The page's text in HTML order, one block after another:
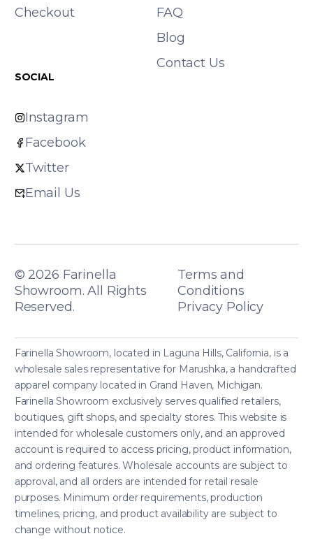
Checkout
FAQ
Blog
Contact Us
SOCIAL
Instagram
Facebook
Twitter
Email Us
© 2026 Farinella
Showroom. All Rights
Reserved.
Terms and
Conditions
Privacy Policy
Farinella Showroom, located in Laguna Hills, California, is a
wholesale sales representative for Marushka, a handcrafted
apparel company located in Grand Haven, Michigan.
Farinella Showroom exclusively serves qualified retailers,
boutiques, gift shops, and specialty stores. This website is
intended for wholesale customers only, and an approved
account is required to access pricing, product information,
and ordering features. Wholesale accounts are subject to
approval, and all orders are intended for retail resale
purposes. Minimum order requirements, production
timelines, pricing, and product availability are subject to
change without notice.